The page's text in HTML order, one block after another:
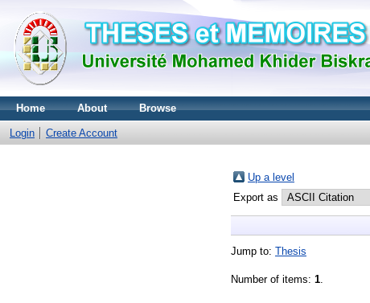
Home About Browse
Login Create Account
Up a level
Export as
Jump to: Thesis
Number of items: 1.